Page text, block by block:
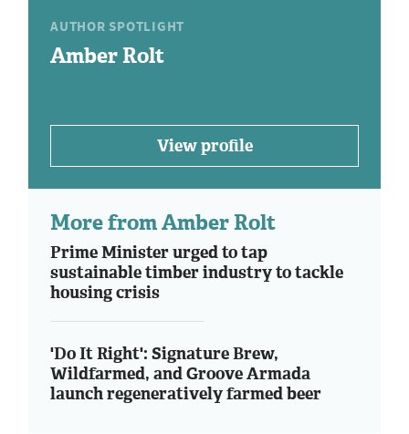
AUTHOR SPOTLIGHT
Amber Rolt
View profile
More from Amber Rolt
Prime Minister urged to tap
sustainable timber industry to tackle
housing crisis
'Do It Right': Signature Brew,
Wildfarmed, and Groove Armada
launch regeneratively farmed beer